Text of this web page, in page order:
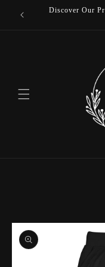
Skip to
Discover Our
Skip to
product
information